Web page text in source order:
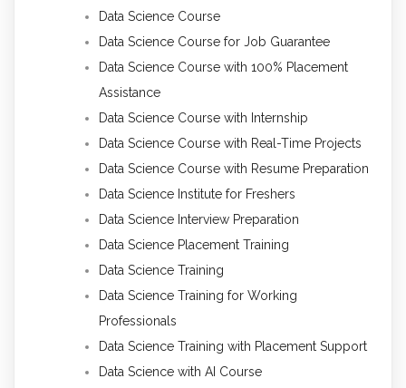
Data Science Course
Data Science Course for Job Guarantee
Data Science Course with 100% Placement
Assistance
Data Science Course with Internship
Data Science Course with Real-Time Projects
Data Science Course with Resume Preparation
Data Science Institute for Freshers
Data Science Interview Preparation
Data Science Placement Training
Data Science Training
Data Science Training for Working
Professionals
Data Science Training with Placement Support
Data Science with AI Course